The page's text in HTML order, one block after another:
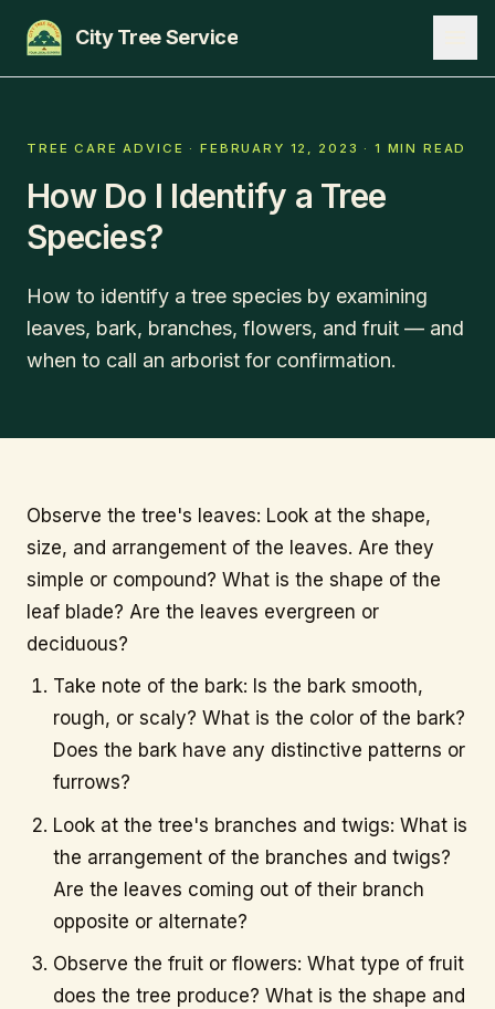
City Tree Service
EDMONTON
ST. ALBERT
BLOG
info@citytree.ca
REQUEST A QUOTE
TREE CARE ADVICE ·FEBRUARY 12, 2023 · 1 MIN READ
How Do I Identify a Tree
Species?
How to identify a tree species by examining
leaves, bark, branches, flowers, and fruit — and
when to call an arborist for confirmation.
Observe the tree's leaves: Look at the shape,
size, and arrangement of the leaves. Are they
simple or compound? What is the shape of the
leaf blade? Are the leaves evergreen or
deciduous?
Take note of the bark: Is the bark smooth,
rough, or scaly? What is the color of the bark?
Does the bark have any distinctive patterns or
furrows?
Look at the tree's branches and twigs: What is
the arrangement of the branches and twigs?
Are the leaves coming out of their branch
opposite or alternate?
Observe the fruit or flowers: What type of fruit
does the tree produce? What is the shape and